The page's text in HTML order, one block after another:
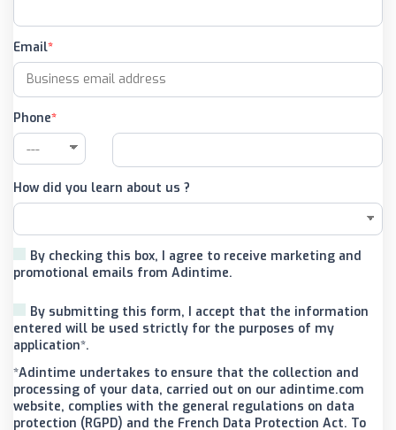
Email
Phone
How did you learn about us ?
By checking this box, I agree to receive marketing and
promotional emails from Adintime.
By submitting this form, I accept that the information
entered will be used strictly for the purposes of my
application*.
*Adintime undertakes to ensure that the collection and
processing of your data, carried out on our adintime.com
website, complies with the general regulations on data
protection (RGPD) and the French Data Protection Act. To